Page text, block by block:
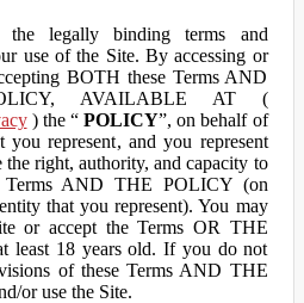
the legally binding terms and
use of the Site. By accessing or
BOTH these Terms AND
AVAILABLE AT (
) the “POLICY”, on behalf of
represent, and you represent
the right, authority, and capacity to
Terms AND THE POLICY (on
that you represent). You may
or accept the Terms OR THE
least 18 years old. If you do not
of these Terms AND THE
or use the Site.